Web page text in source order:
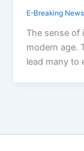
E-Breaking
The sense of
modern age.
lead many to